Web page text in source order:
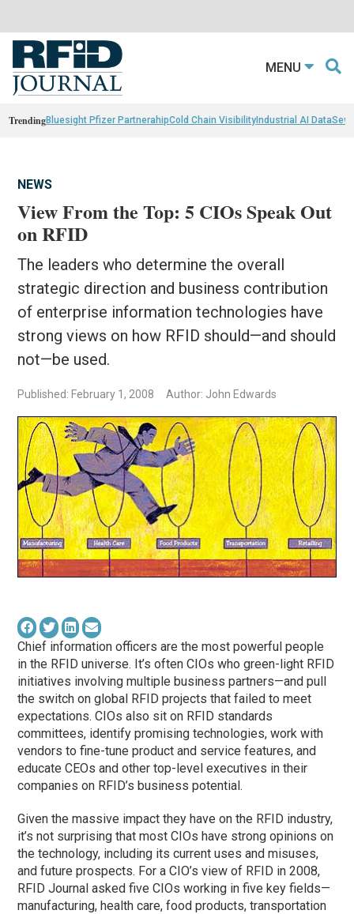
MENU
TrendingBluesight Pfizer PartnerahipCold Chain VisibilityIndustrial AI Data
NEWS
View From the Top: 5 CIOs Speak Out
on RFID
The leaders who determine the overall
strategic direction and business contribution
of enterprise information technologies have
strong views on how RFID should—and should
not—be used.
Published: February 1, 2008 Author: John Edwards
Chief information officers are the most powerful people
in the RFID universe. It’s often CIOs who green-light RFID
initiatives involving multiple business partners—and pull
the switch on global RFID projects that failed to meet
expectations. CIOs also sit on RFID standards
committees, identify promising technologies, work with
vendors to fine-tune product and service features, and
educate CEOs and other top-level executives in their
companies on RFID’s business potential.
Given the massive impact they have on the RFID industry,
it’s not surprising that most CIOs have strong opinions on
the technology, including its current uses and misuses,
and future prospects. For a CIO’s view of RFID in 2008,
RFID Journal asked five CIOs working in five key fields—
manufacturing, health care, food products, transportation